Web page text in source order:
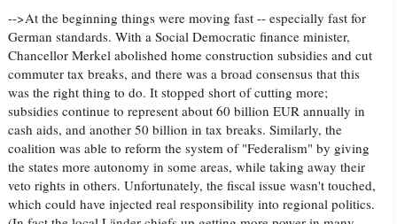
-->At the beginning things were moving fast -- especially fast for
German standards. With a Social Democratic finance minister,
Chancellor Merkel abolished home construction subsidies and cut
commuter tax breaks, and there was a broad consensus that this
was the right thing to do. It stopped short of cutting more;
subsidies continue to represent about 60 billion EUR annually in
cash aids, and another 50 billion in tax breaks. Similarly, the
coalition was able to reform the system of "Federalism" by giving
the states more autonomy in some areas, while taking away their
veto rights in others. Unfortunately, the fiscal issue wasn't touched,
which could have injected real responsibility into regional politics.